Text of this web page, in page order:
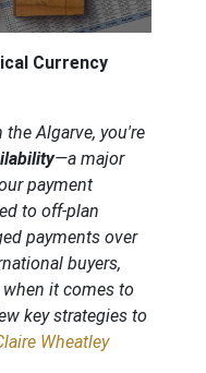
Currency
the Algarve, you're
—a major
payment
to off-plan
payments over
buyers,
it comes to
key strategies to
Wheatley